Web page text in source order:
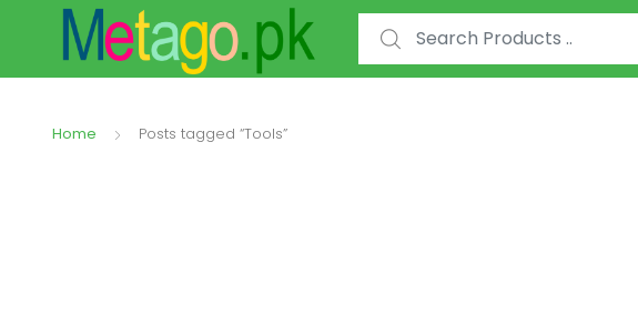
Search for:
Home Posts tagged “Tools”